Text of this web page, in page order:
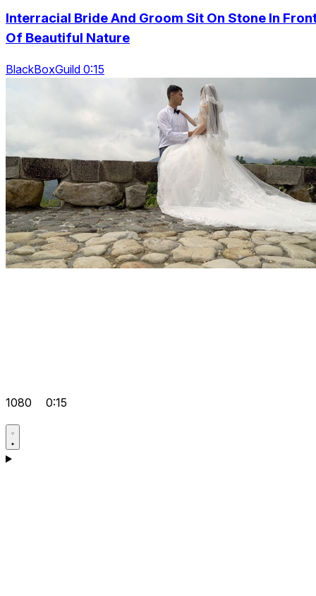
Interracial Bride And Groom Sit On Stone In
Of Beautiful Nature
BlackBoxGuild 0:15
1080 0:15